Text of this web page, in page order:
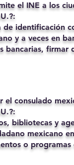
el INE a los
de identificación
y a veces en
bancarias,
consulado
bibliotecas y
mexicano
o programas